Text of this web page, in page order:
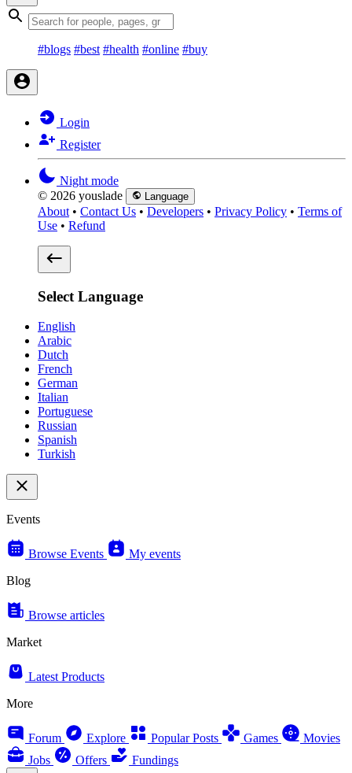
#blogs #best #health #online #buy
Login
Register
Night mode
© 2026 youslade
Language
About • Contact Us • Developers • Privacy Policy • Terms of
Use • Refund
Select Language
English
Arabic
Dutch
French
German
Italian
Portuguese
Russian
Spanish
Turkish
Events
Browse Events
My events
Blog
Browse articles
Market
Latest Products
More
Forum Explore Popular Posts Games
Movies
Jobs
Offers Fundings